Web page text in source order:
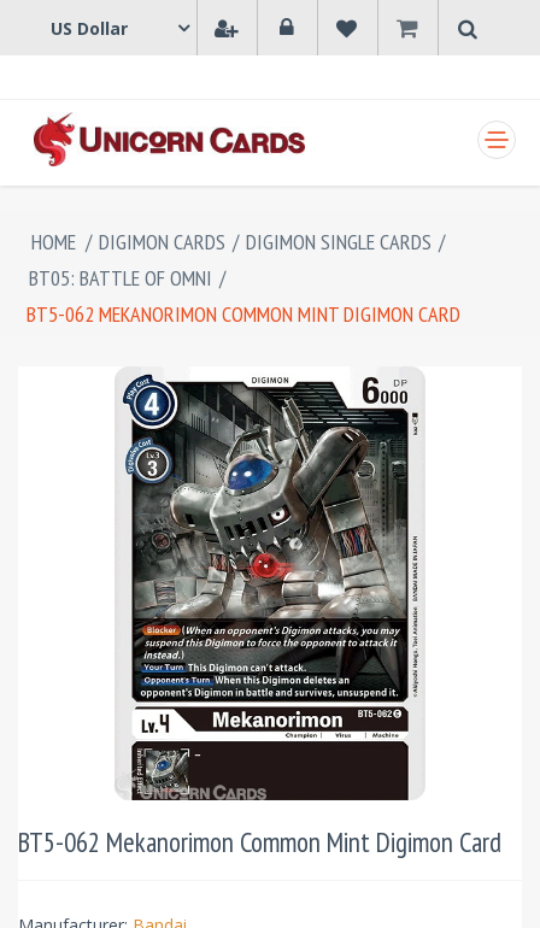
HOME / DIGIMON CARDS / DIGIMON SINGLE CARDS /
BT05: BATTLE OF OMNI /
BT5-062 MEKANORIMON COMMON MINT DIGIMON CARD
BT5-062 Mekanorimon Common Mint Digimon Card